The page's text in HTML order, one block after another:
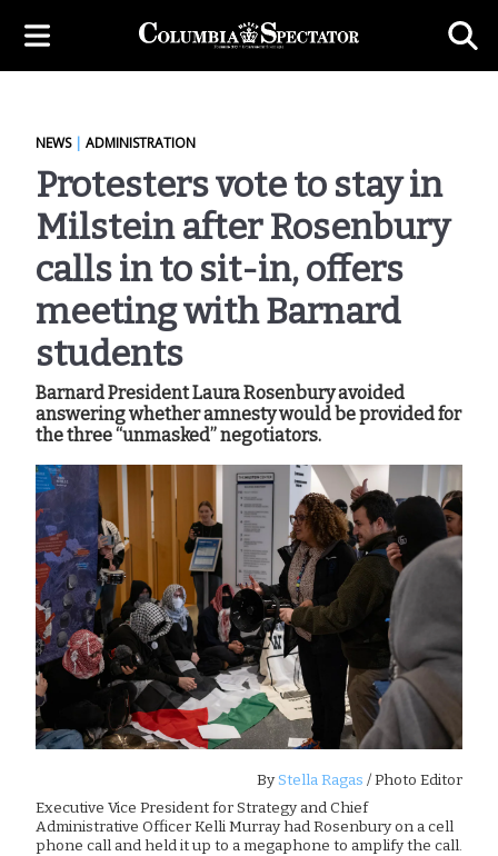
NEWS| ADMINISTRATION
Protesters vote to stay in
Milstein after Rosenbury
calls in to sit-in, offers
meeting with Barnard
students
Barnard President Laura Rosenbury avoided
answering whether amnesty would be provided for
the three “unmasked” negotiators.
ByStella Ragas / Photo Editor
Executive Vice President for Strategy and Chief
Administrative Officer Kelli Murray had Rosenbury on a cell
phone call and held it up to a megaphone to amplify the call.